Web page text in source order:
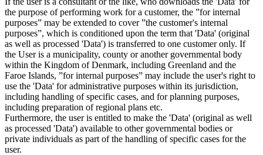
the purpose of performing work for a customer, the ”for internal
purposes” may be extended to cover ”the customer's internal
purposes”, which is conditioned upon the term that 'Data' (original
as well as processed 'Data') is transferred to one customer only. If
the User is a municipality, county or another governmental body
within the Kingdom of Denmark, including Greenland and the
Faroe Islands, ”for internal purposes” may include the user's right to
use the 'Data' for administrative purposes within its jurisdiction,
including handling of specific cases, and for planning purposes,
including preparation of regional plans etc.
Furthermore, the user is entitled to make the 'Data' (original as well
as processed 'Data') available to other governmental bodies or
private individuals as part of the handling of specific cases for the
user.